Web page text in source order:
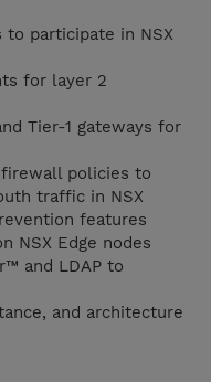
to participate in NSX
for layer 2
Tier-1 gateways for
policies to
traffic in NSX
features
NSX Edge nodes
and LDAP to
and architecture